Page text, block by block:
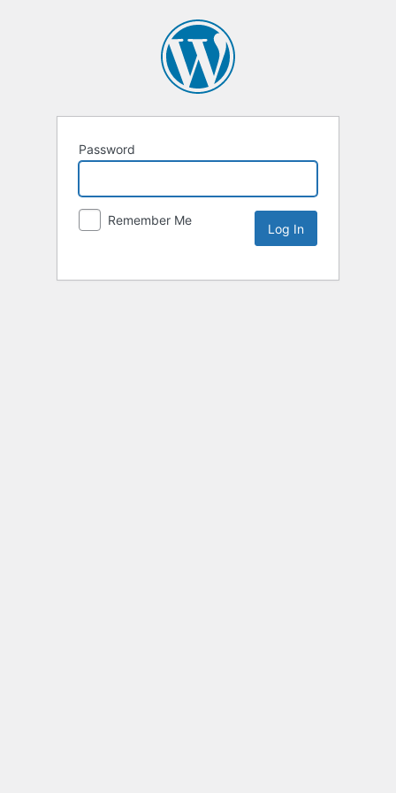
Password
Remember Me